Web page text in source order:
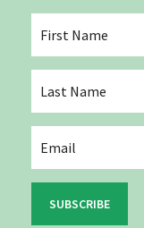
SUBSCRIBE